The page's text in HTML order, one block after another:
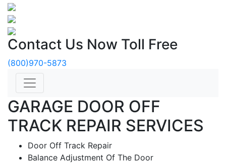
Contact Us Now Toll Free
(800)970-5873
GARAGE DOOR OFF
TRACK REPAIR SERVICES
Door Off Track Repair
Balance Adjustment Of The Door